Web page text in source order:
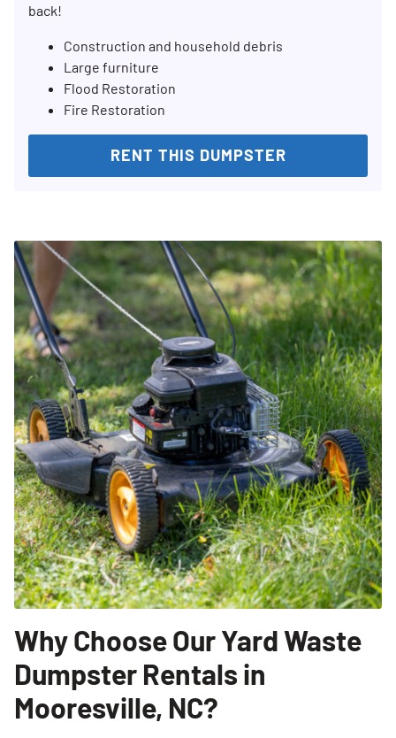
back!
Construction and household debris
Large furniture
Flood Restoration
Fire Restoration
RENT THIS DUMPSTER
Why Choose Our Yard Waste
Dumpster Rentals in
Mooresville, NC?